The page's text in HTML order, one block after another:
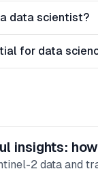
data scientist?
for data
insights:
2 data and